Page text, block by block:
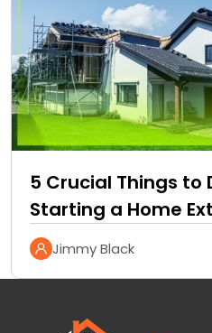
5 Crucial Things to
Starting a Home
Jimmy Black